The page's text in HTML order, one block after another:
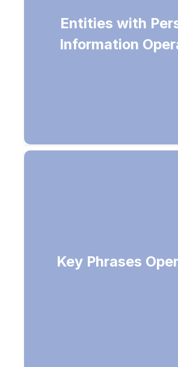
Entities with
Information
Returns list of entities
etc) in the
Key Phrases
Returns list of strings
key phrases in the